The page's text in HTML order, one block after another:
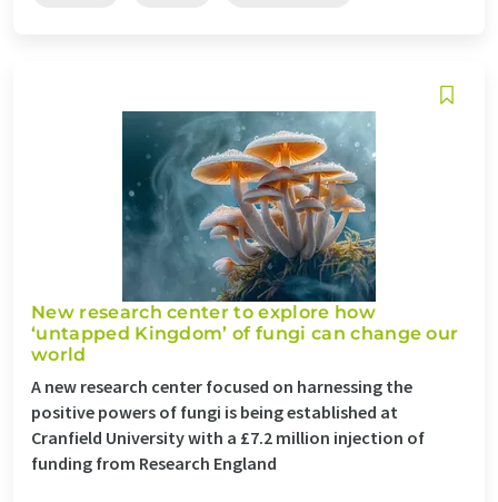
New research center to explore how
‘untapped Kingdom’ of fungi can change our
world
A new research center focused on harnessing the
positive powers of fungi is being established at
Cranfield University with a £7.2 million injection of
funding from Research England